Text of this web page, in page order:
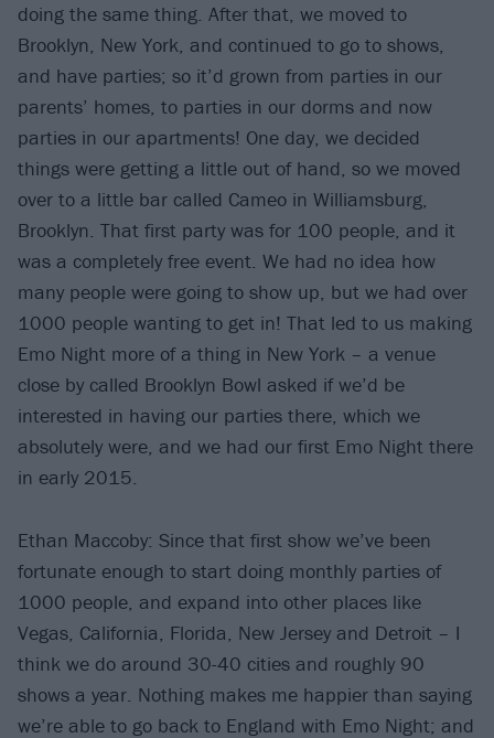
doing the same thing. After that, we moved to
Brooklyn, New York, and continued to go to shows,
and have parties; so it’d grown from parties in our
parents’ homes, to parties in our dorms and now
parties in our apartments! One day, we decided
things were getting a little out of hand, so we moved
over to a little bar called Cameo in Williamsburg,
Brooklyn. That first party was for 100 people, and it
was a completely free event. We had no idea how
many people were going to show up, but we had over
1000 people wanting to get in! That led to us making
Emo Night more of a thing in New York – a venue
close by called Brooklyn Bowl asked if we’d be
interested in having our parties there, which we
absolutely were, and we had our first Emo Night there
in early 2015.
Ethan Maccoby: Since that first show we’ve been
fortunate enough to start doing monthly parties of
1000 people, and expand into other places like
Vegas, California, Florida, New Jersey and Detroit – I
think we do around 30-40 cities and roughly 90
shows a year. Nothing makes me happier than saying
we’re able to go back to England with Emo Night; and